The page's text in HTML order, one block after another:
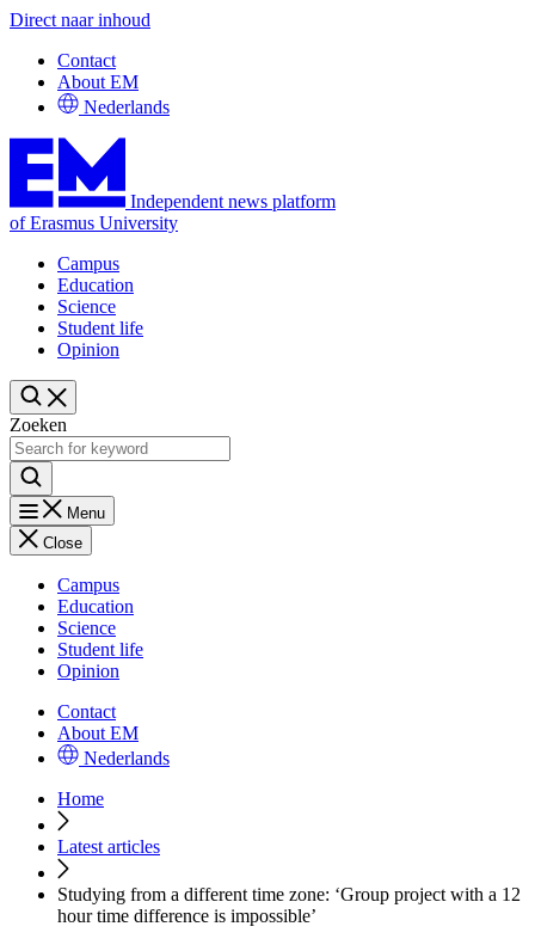
Direct naar inhoud
Contact
About EM
Nederlands
Independent news platform
of Erasmus University
Campus
Education
Science
Student life
Opinion
Zoeken
Menu
Close
Campus
Education
Science
Student life
Opinion
Contact
About EM
Nederlands
Home
Latest articles
Studying from a different time zone: ‘Group project with a 12
hour time difference is impossible’